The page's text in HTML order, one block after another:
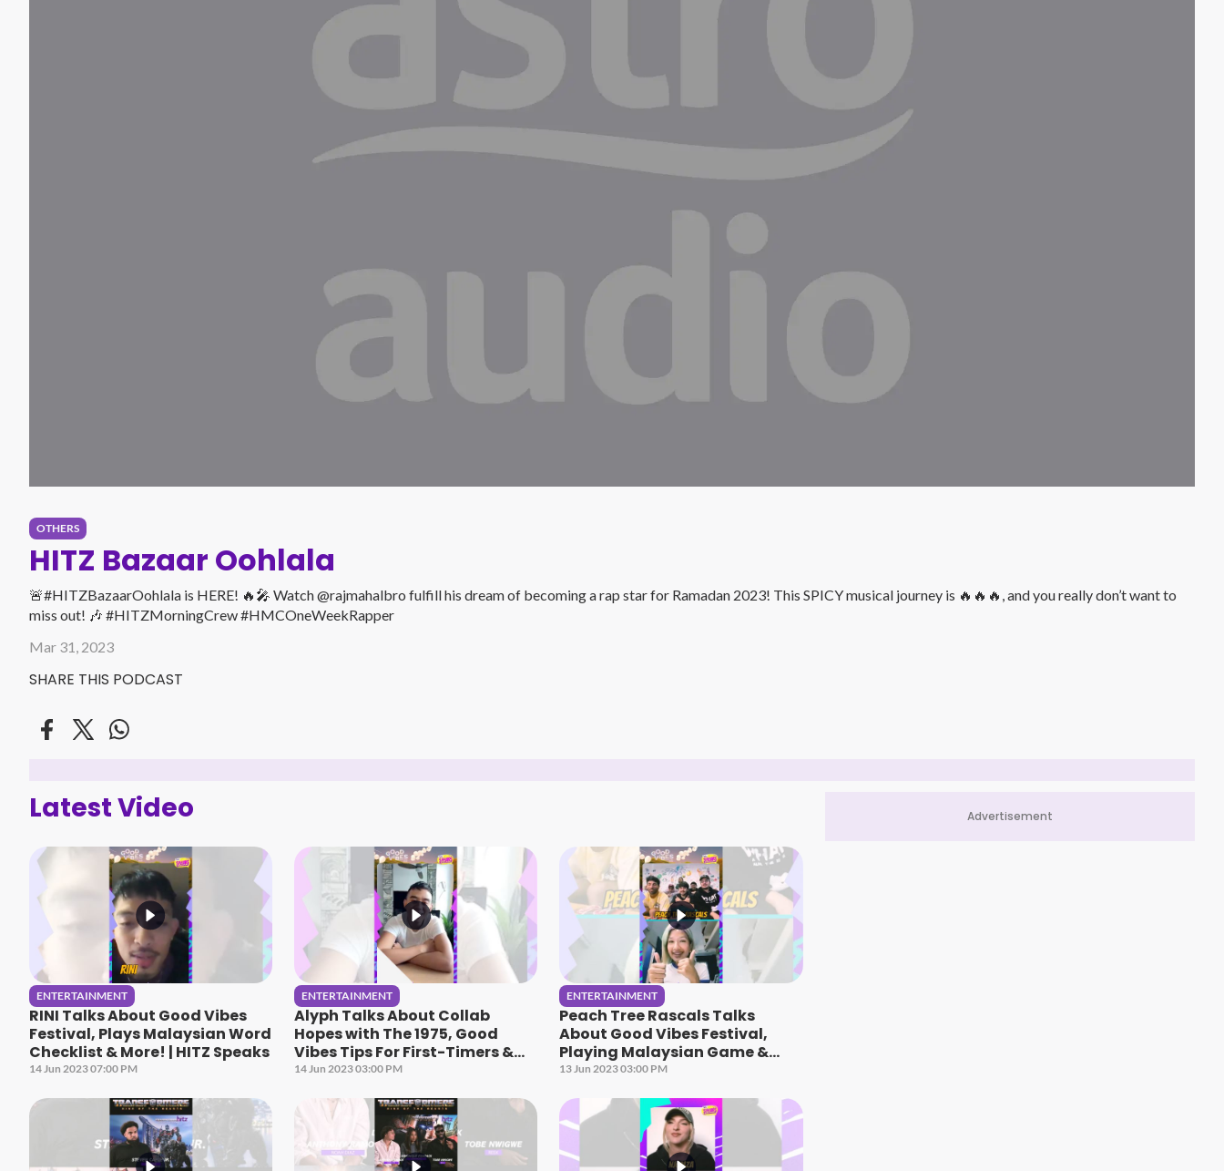
OTHERS
HITZ Bazaar Oohlala
🚨#HITZBazaarOohlala is HERE! 🔥🎤 Watch @rajmahalbro fulfill his dream of becoming a rap star for Ramadan 2023! This SPICY musical journey is 🔥🔥🔥, and you really don’t want to
miss out! 🎶 #HITZMorningCrew #HMCOneWeekRapper
Mar 31, 2023
SHARE THIS PODCAST
Latest Video
ENTERTAINMENT
RINI Talks About Good Vibes
Festival, Plays Malaysian Word
Checklist & More! | HITZ Speaks
14 Jun 2023 07:00 PM
ENTERTAINMENT
Alyph Talks About Collab
Hopes with The 1975, Good
Vibes Tips For First-Timers &
More! | HITZ Speaks
14 Jun 2023 03:00 PM
ENTERTAINMENT
Peach Tree Rascals Talks
About Good Vibes Festival,
Playing Malaysian Game &
More! | HITZ Speaks
13 Jun 2023 03:00 PM
Advertisement